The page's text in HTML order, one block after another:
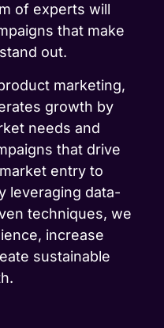
of experts will
that make
out.
marketing,
growth by
needs and
that drive
entry to
leveraging data-
techniques, we
increase
sustainable